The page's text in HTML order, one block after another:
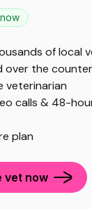
of local
over the
veterinarian
calls & 48-
plan
vet now